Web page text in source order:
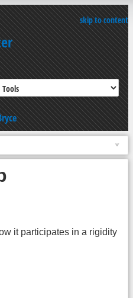
skip to content
it participates in a rigidity